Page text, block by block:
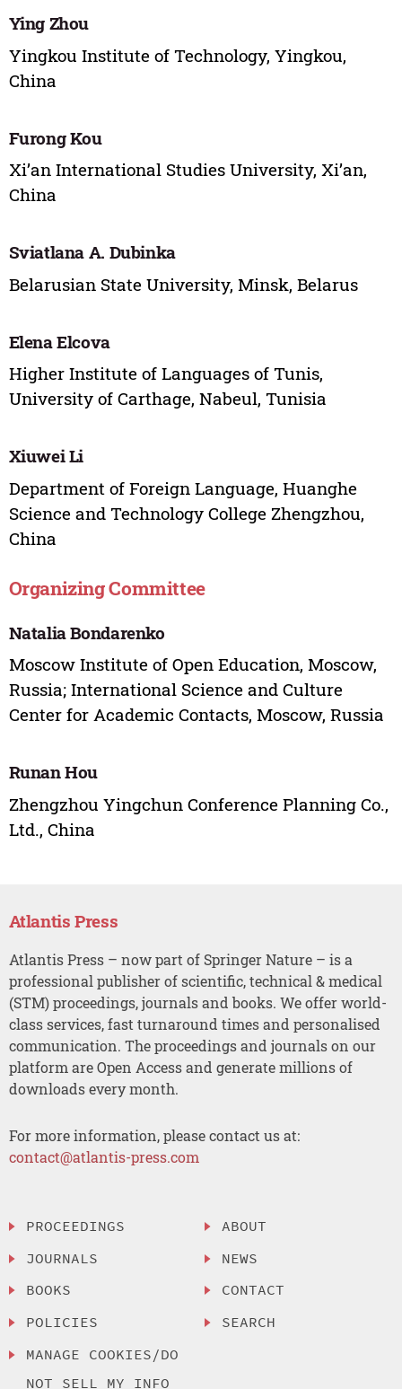
Ying Zhou
Yingkou Institute of Technology, Yingkou,
China
Furong Kou
Xi’an International Studies University, Xi’an,
China
Sviatlana A. Dubinka
Belarusian State University, Minsk, Belarus
Elena Elcova
Higher Institute of Languages of Tunis,
University of Carthage, Nabeul, Tunisia
Xiuwei Li
Department of Foreign Language, Huanghe
Science and Technology College Zhengzhou,
China
Organizing Committee
Natalia Bondarenko
Moscow Institute of Open Education, Moscow,
Russia; International Science and Culture
Center for Academic Contacts, Moscow, Russia
Runan Hou
Zhengzhou Yingchun Conference Planning Co.,
Ltd., China
Atlantis Press
Atlantis Press – now part of Springer Nature – is a
professional publisher of scientific, technical & medical
(STM) proceedings, journals and books. We offer world-
class services, fast turnaround times and personalised
communication. The proceedings and journals on our
platform are Open Access and generate millions of
downloads every month.
For more information, please contact us at:
contact@atlantis-press.com
PROCEEDINGS
JOURNALS
BOOKS
POLICIES
MANAGE COOKIES/DO
NOT SELL MY INFO
ABOUT
NEWS
CONTACT
SEARCH